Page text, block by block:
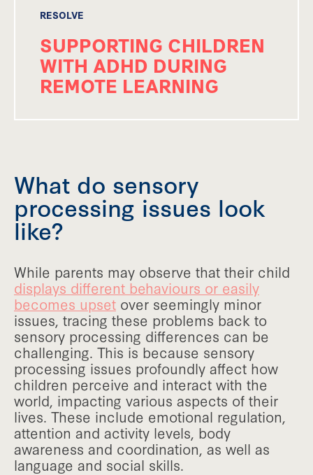
RESOLVE
SUPPORTING CHILDREN
WITH ADHD DURING
REMOTE LEARNING
What do sensory
processing issues look
like?
While parents may observe that their child
displays different behaviours or easily
becomes upset over seemingly minor
issues, tracing these problems back to
sensory processing differences can be
challenging. This is because sensory
processing issues profoundly affect how
children perceive and interact with the
world, impacting various aspects of their
lives. These include emotional regulation,
attention and activity levels, body
awareness and coordination, as well as
language and social skills.